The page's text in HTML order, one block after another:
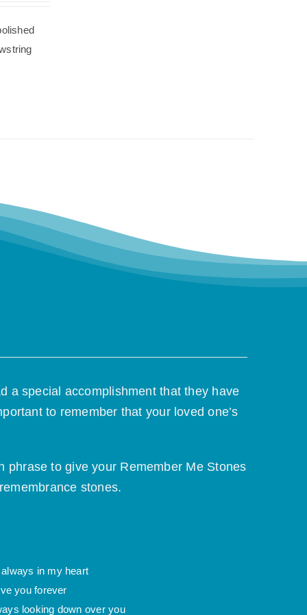
a special accomplishment that they have
to remember that your loved one’s
phrase to give your Remember Me Stones
stones.
always in my heart
you forever
looking down over you